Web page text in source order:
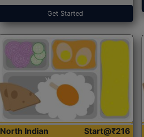
Get Started
North Indian
Start@₹216